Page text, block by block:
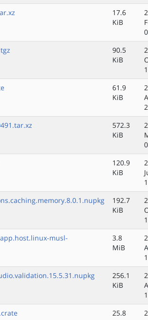
17.6
KiB
90.5
KiB
61.9
KiB
572.3
KiB
120.9
KiB
192.7
KiB
musl-
3.8
MiB
256.1
KiB
25.8